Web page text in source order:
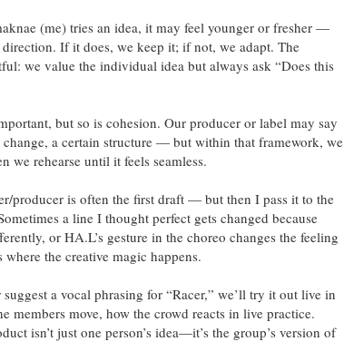
(me) tries an idea, it may feel younger or fresher —
If it does, we keep it; if not, we adapt. The
we value the individual idea but always ask “Does this
but so is cohesion. Our producer or label may say
change, a certain structure — but within that framework, we
we rehearse until it feels seamless.
producer is often the first draft — but then I pass it to the
a line I thought perfect gets changed because
or HA.L’s gesture in the choreo changes the feeling
the creative magic happens.
a vocal phrasing for “Racer,” we’ll try it out live in
members move, how the crowd reacts in live practice.
isn’t just one person’s idea—it’s the group’s version of